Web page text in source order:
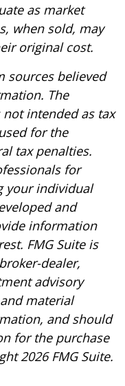
as market
when sold, may
original cost.
sources believed
The
intended as tax
for the
tax penalties.
for
your individual
and
information
FMG Suite is
dealer,
advisory
material
and should
for the purchase
2026 FMG Suite.